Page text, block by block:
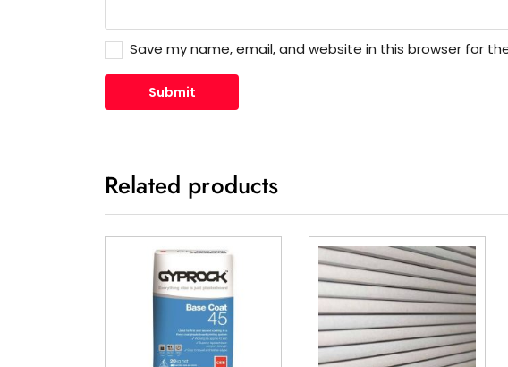
Save my name, email, and website in this browser for
Related products